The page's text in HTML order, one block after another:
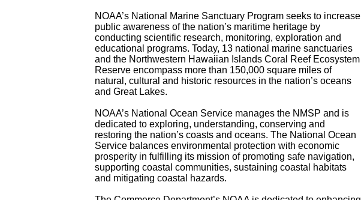
NOAA’s National Marine Sanctuary Program seeks to increase
public awareness of the nation’s maritime heritage by
conducting scientific research, monitoring, exploration and
educational programs. Today, 13 national marine sanctuaries
and the Northwestern Hawaiian Islands Coral Reef Ecosystem
Reserve encompass more than 150,000 square miles of
natural, cultural and historic resources in the nation’s oceans
and Great Lakes.
NOAA’s National Ocean Service manages the NMSP and is
dedicated to exploring, understanding, conserving and
restoring the nation’s coasts and oceans. The National Ocean
Service balances environmental protection with economic
prosperity in fulfilling its mission of promoting safe navigation,
supporting coastal communities, sustaining coastal habitats
and mitigating coastal hazards.